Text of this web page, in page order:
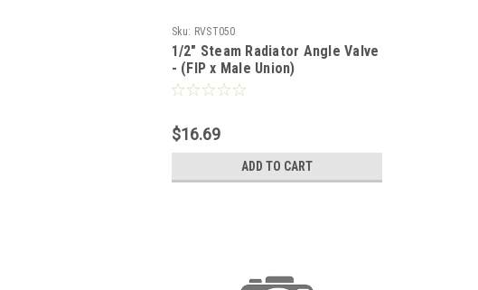
Sku: RVST050
1/2" Steam Radiator Angle Valve
- (FIP x Male Union)
$16.69
ADD TO CART